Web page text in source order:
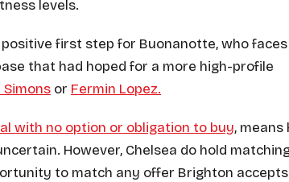
levels.
first step for Buonanotte, who
that had hoped for a more high-profile
Simons or Fermin Lopez.
with no option or obligation to buy, means
However, Chelsea do hold
to match any offer Brighton